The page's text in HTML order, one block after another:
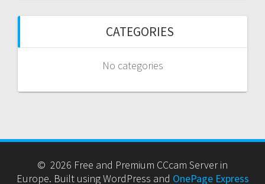
CATEGORIES
No categories
© 2026 Free and Premium CCcam Server in
Europe. Built using WordPress and OnePage Express